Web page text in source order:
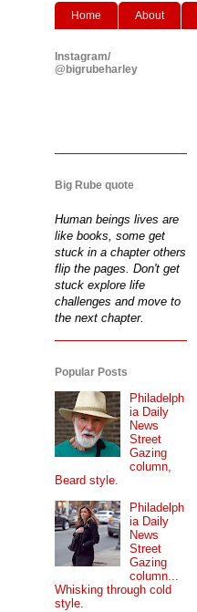
Home About
Instagram/
@bigrubeharley
Big Rube quote
Human beings lives are
like books, some get
stuck in a chapter others
flip the pages. Don't get
stuck explore life
challenges and move to
the next chapter.
Popular Posts
Philadelph
ia Daily
News
Street
Gazing
column,
Beard style.
Philadelph
ia Daily
News
Street
Gazing
column...
Whisking through cold
style.